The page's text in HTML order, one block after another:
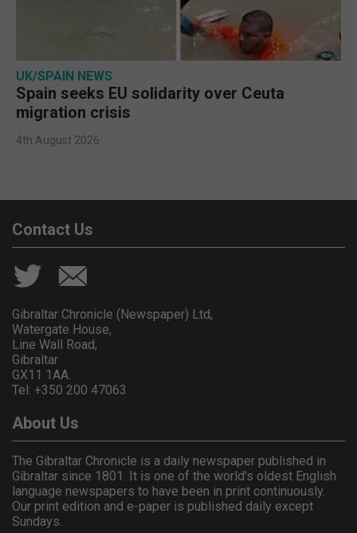
UK/SPAIN NEWS
Spain seeks EU solidarity over Ceuta
migration crisis
4th August 2026
Contact Us
Gibraltar Chronicle (Newspaper) Ltd,
Watergate House,
Line Wall Road,
Gibraltar
GX11 1AA.
Tel: +350 200 47063
About Us
The Gibraltar Chronicle is a daily newspaper published in
Gibraltar since 1801. It is one of the world's oldest English
language newspapers to have been in print continuously.
Our print edition and e-paper is published daily except
Sundays.